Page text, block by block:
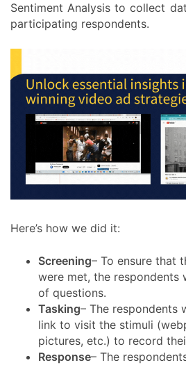
Sentiment Analysis to collect
participating respondents.
Here’s how we did it:
Screening– To ensure that
were met, the respondents
of questions.
Tasking– The respondents
link to visit the stimuli
pictures, etc.) to record
Response– The